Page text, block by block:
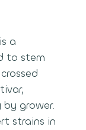
a
to stem
grower.
strains in